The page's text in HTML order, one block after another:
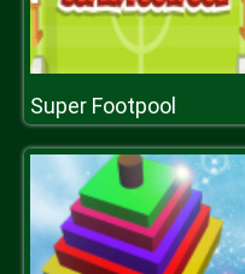
Super Footpool